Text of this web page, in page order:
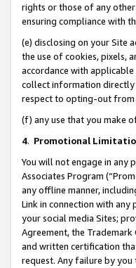
rights or those of any
ensuring compliance with
(e) disclosing on your Site
the use of cookies, pixels,
accordance with
collect information directly
respect to opting-out from
(f) any use that you make
4. Promotional
You will not engage in any
Associates Program
any offline manner,
Link in connection with any
your social media Sites;
Agreement, the
and written certification
request. Any failure by